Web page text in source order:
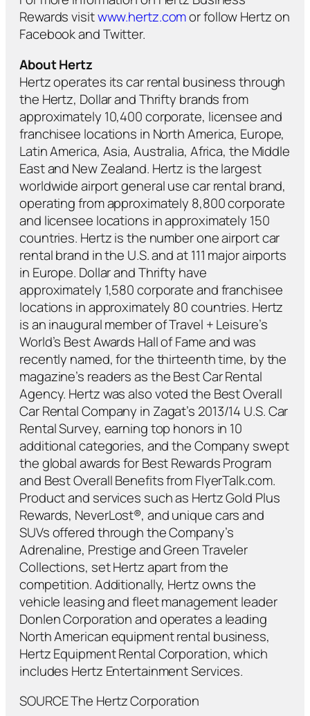
Rewards visitwww.hertz.comor follow Hertz on
Facebook and Twitter.
About Hertz
Hertz operates its car rental business through
the Hertz, Dollar and Thrifty brands from
approximately 10,400 corporate, licensee and
franchisee locations in North America, Europe,
Latin America, Asia, Australia, Africa, the Middle
East and New Zealand. Hertz is the largest
worldwide airport general use car rental brand,
operating from approximately 8,800 corporate
and licensee locations in approximately 150
countries. Hertz is the number one airport car
rental brand in the U.S. and at 111 major airports
in Europe. Dollar and Thrifty have
approximately 1,580 corporate and franchisee
locations in approximately 80 countries. Hertz
is an inaugural member of Travel + Leisure’s
World’s Best Awards Hall of Fame and was
recently named, for the thirteenth time, by the
magazine’s readers as the Best Car Rental
Agency. Hertz was also voted the Best Overall
Car Rental Company in Zagat’s 2013/14 U.S. Car
Rental Survey, earning top honors in 10
additional categories, and the Company swept
the global awards for Best Rewards Program
and Best Overall Benefits from FlyerTalk.com.
Product and services such as Hertz Gold Plus
Rewards, NeverLost®, and unique cars and
SUVs offered through the Company’s
Adrenaline, Prestige and Green Traveler
Collections, set Hertz apart from the
competition. Additionally, Hertz owns the
vehicle leasing and fleet management leader
Donlen Corporation and operates a leading
North American equipment rental business,
Hertz Equipment Rental Corporation, which
includes Hertz Entertainment Services.
SOURCE The Hertz Corporation